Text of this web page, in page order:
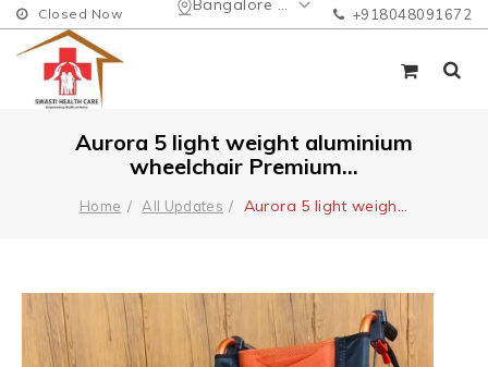
Bangalore Urban
Closed Now +918048091672
Aurora 5 light weight aluminium
wheelchair Premium...
Home All Updates Aurora 5 light weigh